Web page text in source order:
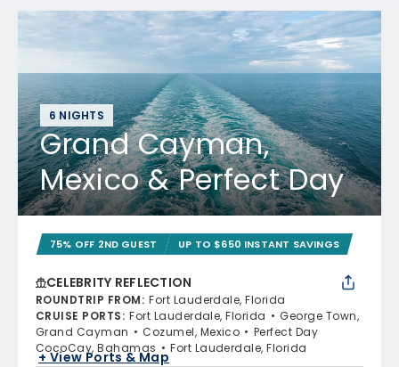
6 NIGHTS
Grand Cayman,
Mexico & Perfect Day
75% OFF 2ND GUEST UP TO $650 INSTANT SAVINGS
CELEBRITY REFLECTION
ROUNDTRIP FROM: Fort Lauderdale, Florida
CRUISE PORTS: Fort Lauderdale, Florida
George Town,
Grand Cayman
Cozumel, Mexico
Perfect Day
CocoCay, Bahamas
Fort Lauderdale, Florida
+ View Ports & Map